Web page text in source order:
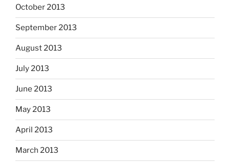
October 2013
September 2013
August 2013
July 2013
June 2013
May 2013
April 2013
March 2013